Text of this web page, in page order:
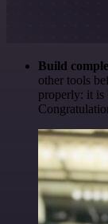
Build
other tools
properly: it is